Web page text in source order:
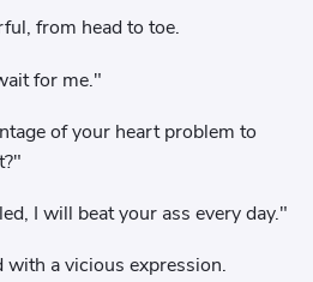
from head to toe.
for me."
of your heart problem to
I will beat your ass every day."
with a vicious expression.